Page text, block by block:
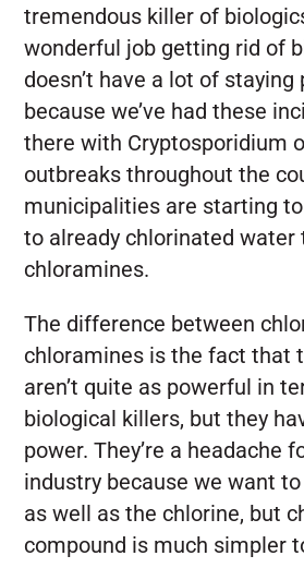
tremendous killer of
wonderful job getting rid of
doesn’t have a lot of staying
because we’ve had these
there with Cryptosporidium
outbreaks throughout the
municipalities are starting
to already chlorinated water
chloramines.
The difference between
chloramines is the fact that
aren’t quite as powerful in
biological killers, but they
power. They’re a headache
industry because we want
as well as the chlorine, but
compound is much simpler